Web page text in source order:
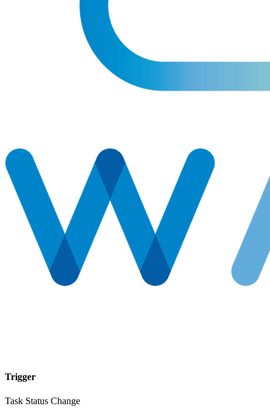
Trigger
Task Status Change